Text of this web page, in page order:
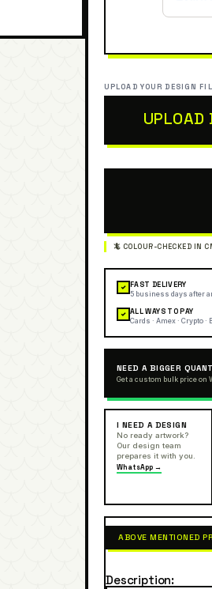
UPLOAD YOUR DESIGN
UPLOAD
✓ FAST DELIVERY
5 business days after
✓ ALL WAYS TO PAY
Cards · Amex · Crypto ·
NEED A BIGGER
Get a custom bulk price on
I NEED A DESIGN
No ready artwork?
Our design team
prepares it with you.
WhatsApp →
ABOVE MENTIONED
Description